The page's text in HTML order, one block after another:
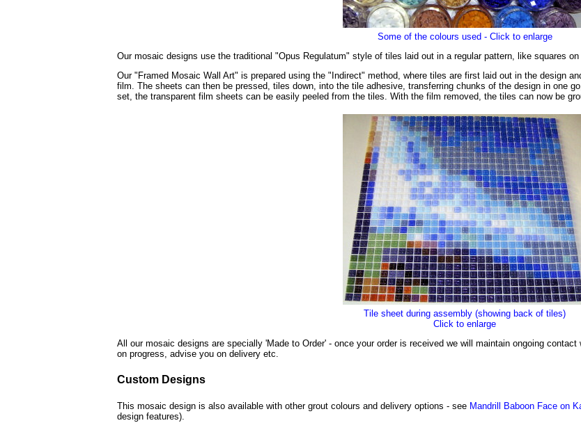
Some of the colours used - Click to enlarge
Our mosaic designs use the traditional "Opus Regulatum" style of tiles laid out in a regular pattern, like squares on
Our "Framed Mosaic Wall Art" is prepared using the "Indirect" method, where tiles are first laid out in the design
film. The sheets can then be pressed, tiles down, into the tile adhesive, transferring chunks of the design in one
set, the transparent film sheets can be easily peeled from the tiles. With the film removed, the tiles can now be
Tile sheet during assembly (showing back of tiles)
Click to enlarge
All our mosaic designs are specially 'Made to Order' - once your order is received we will maintain ongoing
on progress, advise you on delivery etc.
Custom Designs
This mosaic design is also available with other grout colours and delivery options - see Mandrill Baboon Face on
design features).